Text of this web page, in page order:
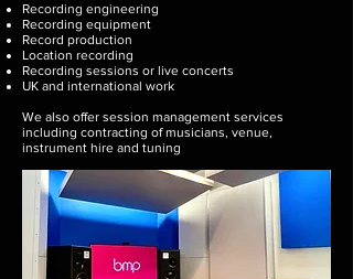
Recording engineering
Recording equipment
Record production
Location recording
Recording sessions or live concerts
UK and international work
We also offer session management services
including contracting of musicians, venue,
instrument hire and tuning